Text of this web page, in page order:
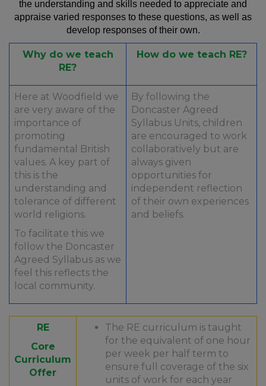
the understanding and skills needed to appreciate and
appraise varied responses to these questions, as well as
develop responses of their own.
Why do we teach
RE?
How do we teach RE?
Here at Woodfield we
are very aware of the
importance of
promoting
fundamental British
values. A key part of
this is the
understanding and
tolerance of different
world religions.
To facilitate this we
follow the Doncaster
Agreed Syllabus as we
feel this reflects the
local community.
By following the
Doncaster Agreed
Syllabus Units, children
are encouraged to work
collaboratively but are
always given
opportunities for
independent reflection
of their own experiences
and beliefs.​
RE
Core
Curriculum
Offer
The RE curriculum is taught
for the equivalent of one hour
per week per half term to
ensure full coverage of the six
units of work for each year